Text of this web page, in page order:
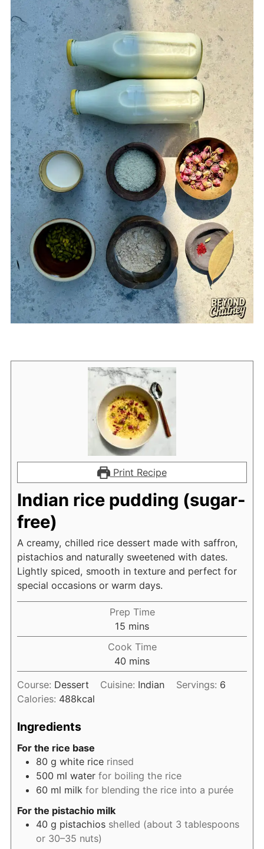
Print Recipe
Indian rice pudding (sugar-
free)
A creamy, chilled rice dessert made with saffron,
pistachios and naturally sweetened with dates.
Lightly spiced, smooth in texture and perfect for
special occasions or warm days.
Prep Time
15 minutes
mins
Cook Time
40 minutes
mins
Course: Dessert Cuisine: Indian Servings: 6
Calories: 488kcal
Ingredients
For the rice base
80 g white rice rinsed
500 ml water for boiling the rice
60 ml milk for blending the rice into a purée
For the pistachio milk
40 g pistachios shelled (about 3 tablespoons
or 30–35 nuts)